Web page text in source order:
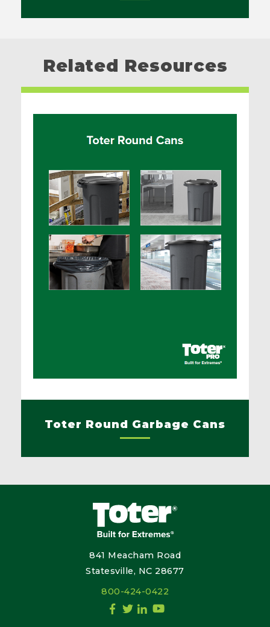
Related Resources
Toter Round Garbage Cans
841 Meacham Road
Statesville, NC 28677
800-424-0422